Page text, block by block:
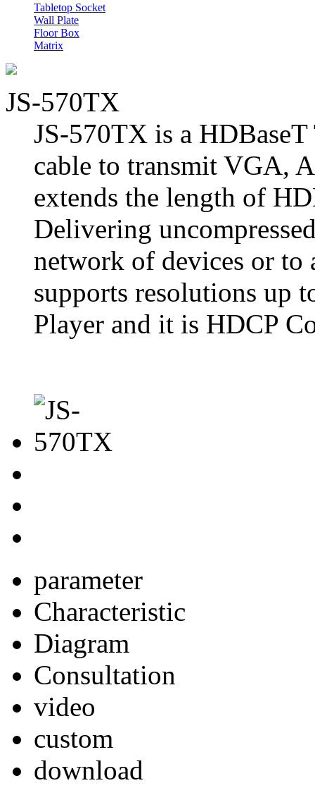
Tabletop Socket
Wall Plate
Floor Box
Matrix
JS-570TX
JS-570TX is a
cable to transmit VGA,
extends the length of
Delivering
network of devices or
supports resolutions up
Player and it is HDCP
parameter
Characteristic
Diagram
Consultation
video
custom
download